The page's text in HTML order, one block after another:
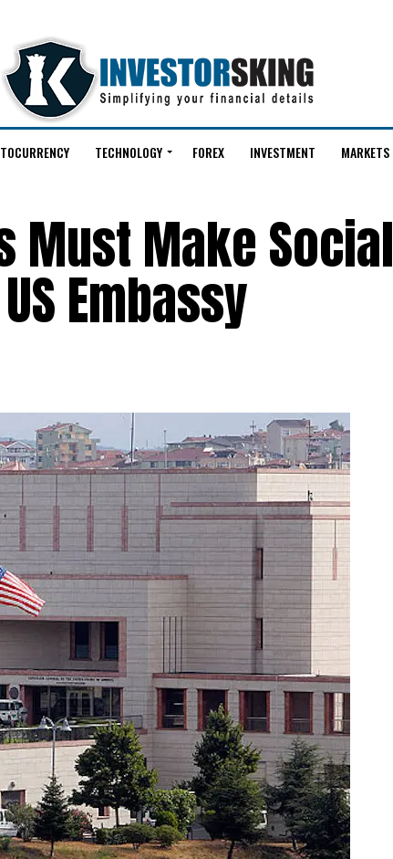
TECHNOLOGY FOREX INVESTMENT MARKETS
Must Make Social
Embassy